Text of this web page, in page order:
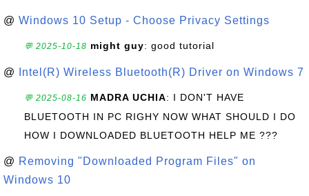
@ Windows 10 Setup - Choose Privacy Settings
💬 2025-10-18 might guy: good tutorial
@ Intel(R) Wireless Bluetooth(R) Driver on Windows 7
💬 2025-08-16 MADRA UCHIA: I DON'T HAVE
BLUETOOTH IN PC RIGHY NOW WHAT SHOULD I DO
HOW I DOWNLOADED BLUETOOTH HELP ME ???
@ Removing "Downloaded Program Files" on
Windows 10